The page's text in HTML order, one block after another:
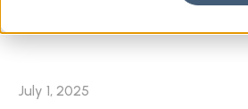
July 1, 2025